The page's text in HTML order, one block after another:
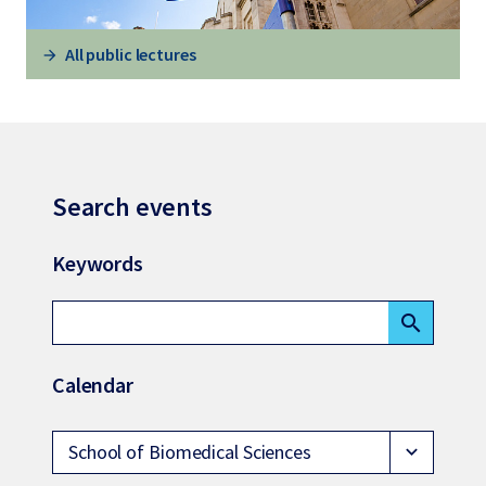
All public lectures
Search events
Keywords
search
Calendar
School of Biomedical Sciences expand_more